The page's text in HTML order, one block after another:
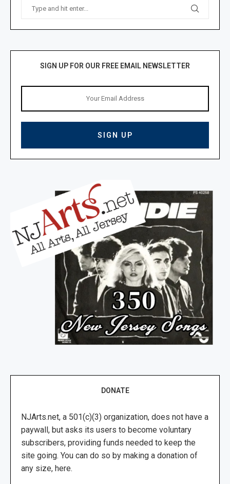
SIGN UP FOR OUR FREE EMAIL NEWSLETTER
DONATE
NJArts.net, a 501(c)(3) organization, does not have a
paywall, but asks its users to become voluntary
subscribers, providing funds needed to keep the
site going. You can do so by making a donation of
any size, here.